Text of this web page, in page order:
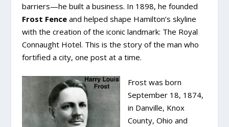
barriers—he built a business. In 1898, he founded
Frost Fenceand helped shape Hamilton’s skyline
with the creation of the iconic landmark: The Royal
Connaught Hotel. This is the story of the man who
fortified a city, one post at a time.
Frost was born
September 18, 1874,
in Danville, Knox
County, Ohio and